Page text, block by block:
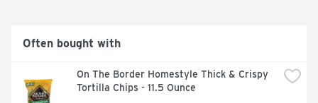
Often bought with
On The Border Homestyle Thick & Crispy
Tortilla Chips - 11.5 Ounce